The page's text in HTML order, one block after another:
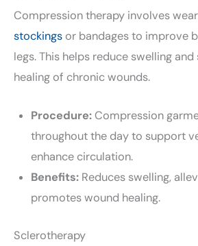
Compression therapy involves
stockings or bandages to improve
legs. This helps reduce swelling
healing of chronic wounds.
Procedure:Compression
throughout the day to support
enhance circulation.
Benefits:Reduces swelling,
promotes wound healing.
Sclerotherapy